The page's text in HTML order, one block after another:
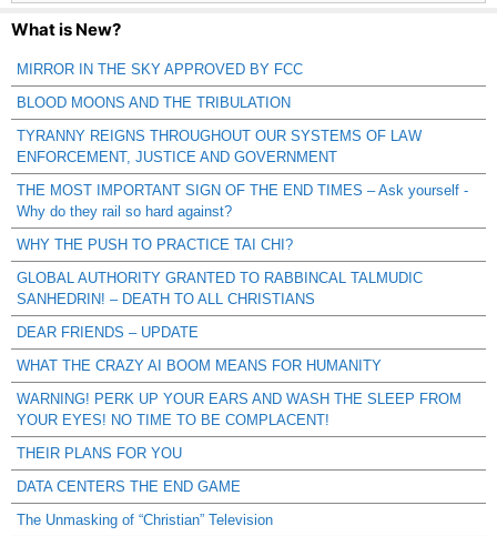
What is New?
MIRROR IN THE SKY APPROVED BY FCC
BLOOD MOONS AND THE TRIBULATION
TYRANNY REIGNS THROUGHOUT OUR SYSTEMS OF LAW
ENFORCEMENT, JUSTICE AND GOVERNMENT
THE MOST IMPORTANT SIGN OF THE END TIMES – Ask yourself -
Why do they rail so hard against?
WHY THE PUSH TO PRACTICE TAI CHI?
GLOBAL AUTHORITY GRANTED TO RABBINCAL TALMUDIC
SANHEDRIN! – DEATH TO ALL CHRISTIANS
DEAR FRIENDS – UPDATE
WHAT THE CRAZY AI BOOM MEANS FOR HUMANITY
WARNING! PERK UP YOUR EARS AND WASH THE SLEEP FROM
YOUR EYES! NO TIME TO BE COMPLACENT!
THEIR PLANS FOR YOU
DATA CENTERS THE END GAME
The Unmasking of “Christian” Television